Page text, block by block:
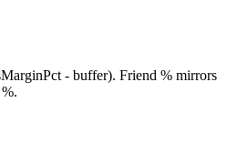
- buffer). Friend % mirrors